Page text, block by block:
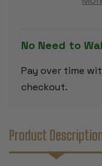
AGED
IVORY
WITH
VINYL
ROLLUP
BOARD
No Need to
Pay over time
checkout.
Product